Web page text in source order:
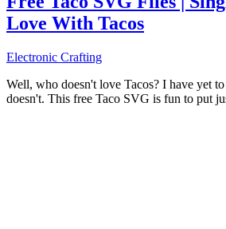
Love With Tacos
Electronic Crafting
Well, who doesn't love Tacos? I have yet
doesn't. This free Taco SVG is fun to put